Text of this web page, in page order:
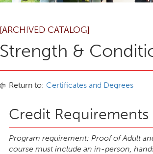
[ARCHIVED CATALOG]
Strength &
Return to: Certificates and Degrees
Credit Requirements
Program requirement: Proof of Adult
course must include an in-person,